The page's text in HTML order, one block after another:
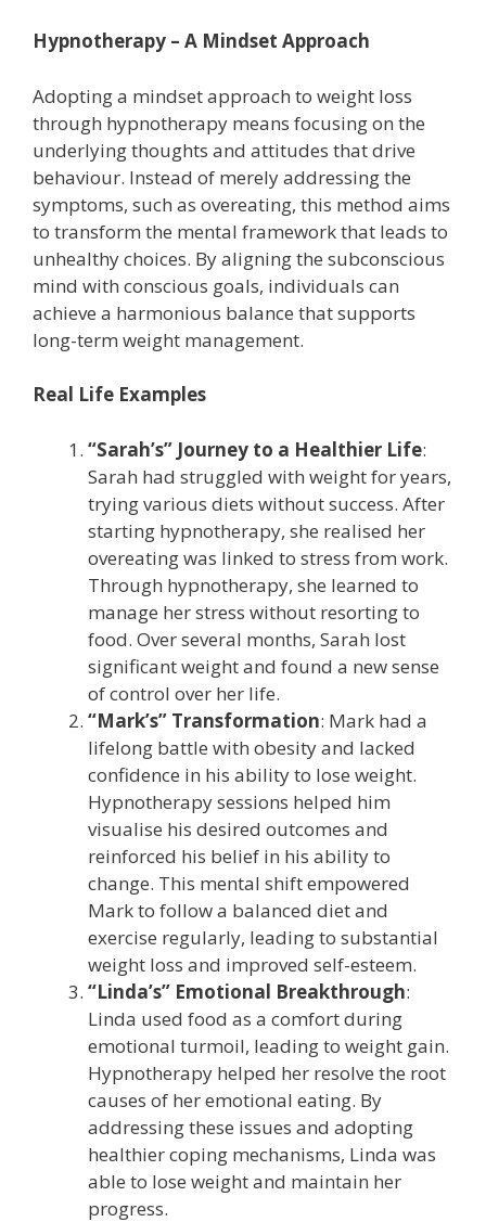
Hypnotherapy – A Mindset Approach
Adopting a mindset approach to weight loss
through hypnotherapy means focusing on the
underlying thoughts and attitudes that drive
behaviour. Instead of merely addressing the
symptoms, such as overeating, this method aims
to transform the mental framework that leads to
unhealthy choices. By aligning the subconscious
mind with conscious goals, individuals can
achieve a harmonious balance that supports
long-term weight management.
Real Life Examples
“Sarah’s” Journey to a Healthier Life:
Sarah had struggled with weight for years,
trying various diets without success. After
starting hypnotherapy, she realised her
overeating was linked to stress from work.
Through hypnotherapy, she learned to
manage her stress without resorting to
food. Over several months, Sarah lost
significant weight and found a new sense
of control over her life.
“Mark’s” Transformation: Mark had a
lifelong battle with obesity and lacked
confidence in his ability to lose weight.
Hypnotherapy sessions helped him
visualise his desired outcomes and
reinforced his belief in his ability to
change. This mental shift empowered
Mark to follow a balanced diet and
exercise regularly, leading to substantial
weight loss and improved self-esteem.
“Linda’s” Emotional Breakthrough:
Linda used food as a comfort during
emotional turmoil, leading to weight gain.
Hypnotherapy helped her resolve the root
causes of her emotional eating. By
addressing these issues and adopting
healthier coping mechanisms, Linda was
able to lose weight and maintain her
progress.